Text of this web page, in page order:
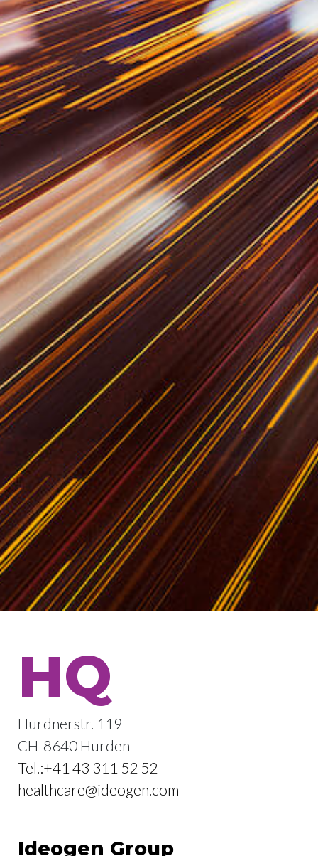
HQ
Hurdnerstr. 119
CH-8640 Hurden
Tel.:+41 43 311 52 52
healthcare@ideogen.com
Ideogen Group